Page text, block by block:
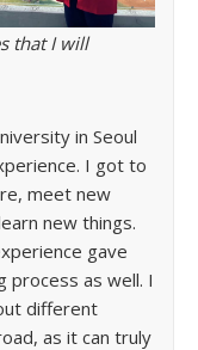
that I will
in Seoul
I got to
meet new
new things.
gave
process as well. I
different
as it can truly